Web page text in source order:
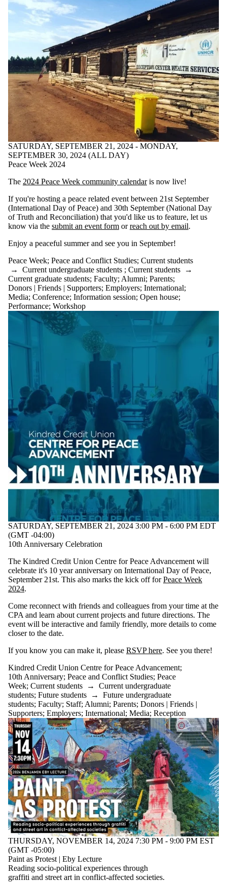
SATURDAY, SEPTEMBER 21, 2024 - MONDAY,
SEPTEMBER 30, 2024 (ALL DAY)
Peace Week 2024
The 2024 Peace Week community calendaris now live!
If you're hosting a peace related event between 21st September
(International Day of Peace) and 30th September (National Day
of Truth and Reconciliation) that you'd like us to feature, let us
know via the submit an event form orreach out by email.
Enjoy a peaceful summer and see you in September!
Peace Week; Peace and Conflict Studies; Current students
→ Current undergraduate students ; Current students →
Current graduate students; Faculty; Alumni; Parents;
Donors | Friends | Supporters; Employers; International;
Media; Conference; Information session; Open house;
Performance; Workshop
SATURDAY, SEPTEMBER 21, 2024 3:00 PM - 6:00 PM EDT
(GMT -04:00)
10th Anniversary Celebration
The Kindred Credit Union Centre for Peace Advancement will
celebrate it's 10 year anniversary on International Day of Peace,
September 21st. This also marks the kick off forPeace Week
2024.
Come reconnect with friends and colleagues from your time at the
CPA and learn about current projects and future directions. The
event will be interactive and family friendly, more details to come
closer to the date.
If you know you can make it, please RSVP here. See you there!
Kindred Credit Union Centre for Peace Advancement;
10th Anniversary; Peace and Conflict Studies; Peace
Week; Current students → Current undergraduate
students; Future students → Future undergraduate
students; Faculty; Staff; Alumni; Parents; Donors | Friends |
Supporters; Employers; International; Media; Reception
THURSDAY, NOVEMBER 14, 2024 7:30 PM - 9:00 PM EST
(GMT -05:00)
Paint as Protest | Eby Lecture
Reading socio-political experiences through
graffiti and street art in conflict-affected societies.